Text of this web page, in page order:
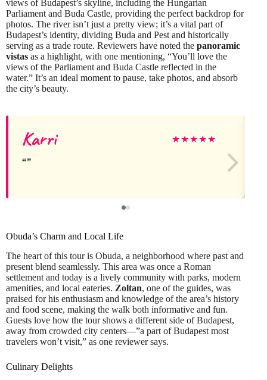
views of Budapest’s skyline, including the Hungarian
Parliament and Buda Castle, providing the perfect backdrop for
photos. The river isn’t just a pretty view; it’s a vital part of
Budapest’s identity, dividing Buda and Pest and historically
serving as a trade route. Reviewers have noted the panoramic
vistas as a highlight, with one mentioning, “You’ll love the
views of the Parliament and Buda Castle reflected in the
water.” It’s an ideal moment to pause, take photos, and absorb
the city’s beauty.
Karri ★★★★★
Obuda’s Charm and Local Life
The heart of this tour is Obuda, a neighborhood where past and
present blend seamlessly. This area was once a Roman
settlement and today is a lively community with parks, modern
amenities, and local eateries. Zoltan, one of the guides, was
praised for his enthusiasm and knowledge of the area’s history
and food scene, making the walk both informative and fun.
Guests love how the tour shows a different side of Budapest,
away from crowded city centers—”a part of Budapest most
travelers won’t visit,” as one reviewer says.
Culinary Delights